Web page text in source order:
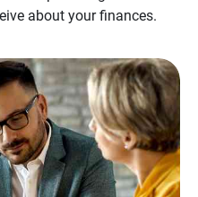
about your finances.